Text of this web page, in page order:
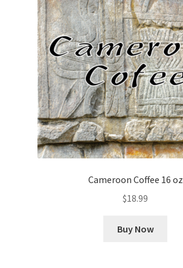
Cameroon Coffee 16 oz
$18.99
Buy Now